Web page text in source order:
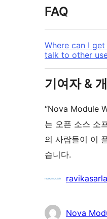
FAQ
Where can I
talk to other
기여자 &
“Nova Module
는 오픈 소스 소
의 사람들이 이
습니다.
기
자
ravikasarla
Nova